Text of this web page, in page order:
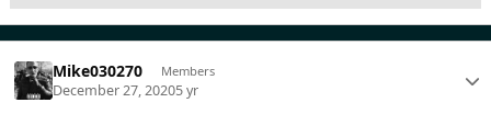
Mike030270 Members
December 27, 20205 yr